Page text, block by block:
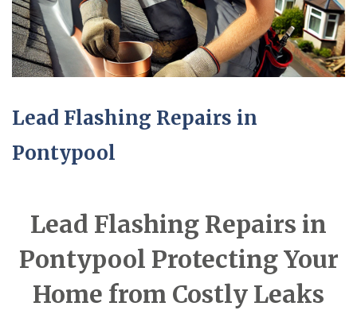
Lead Flashing Repairs in
Pontypool
Lead Flashing Repairs in
Pontypool Protecting Your
Home from Costly Leaks